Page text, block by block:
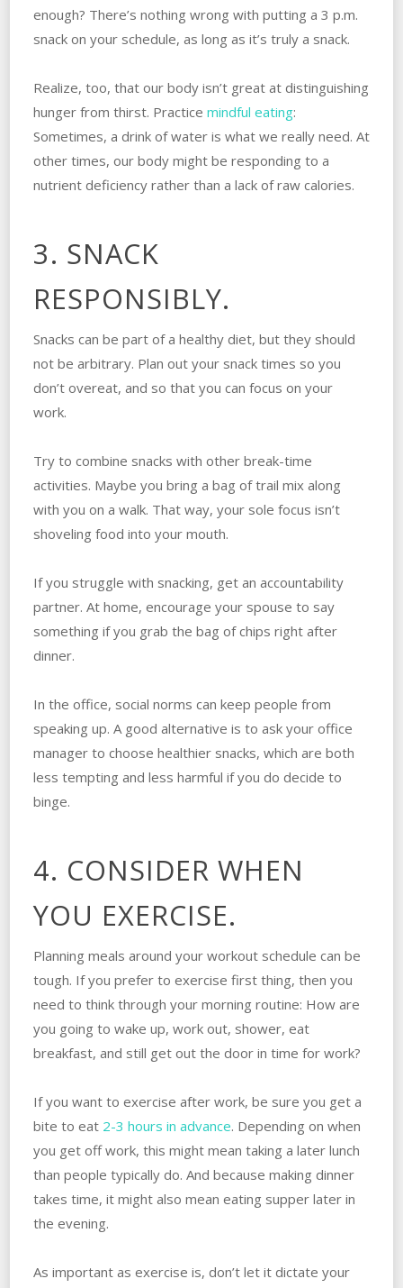
enough? There’s nothing wrong with putting a 3 p.m.
snack on your schedule, as long as it’s truly a snack.
Realize, too, that our body isn’t great at distinguishing
hunger from thirst. Practice mindful eating:
Sometimes, a drink of water is what we really need. At
other times, our body might be responding to a
nutrient deficiency rather than a lack of raw calories.
3. SNACK
RESPONSIBLY.
Snacks can be part of a healthy diet, but they should
not be arbitrary. Plan out your snack times so you
don’t overeat, and so that you can focus on your
work.
Try to combine snacks with other break-time
activities. Maybe you bring a bag of trail mix along
with you on a walk. That way, your sole focus isn’t
shoveling food into your mouth.
If you struggle with snacking, get an accountability
partner. At home, encourage your spouse to say
something if you grab the bag of chips right after
dinner.
In the office, social norms can keep people from
speaking up. A good alternative is to ask your office
manager to choose healthier snacks, which are both
less tempting and less harmful if you do decide to
binge.
4. CONSIDER WHEN
YOU EXERCISE.
Planning meals around your workout schedule can be
tough. If you prefer to exercise first thing, then you
need to think through your morning routine: How are
you going to wake up, work out, shower, eat
breakfast, and still get out the door in time for work?
If you want to exercise after work, be sure you get a
bite to eat 2-3 hours in advance. Depending on when
you get off work, this might mean taking a later lunch
than people typically do. And because making dinner
takes time, it might also mean eating supper later in
the evening.
As important as exercise is, don’t let it dictate your